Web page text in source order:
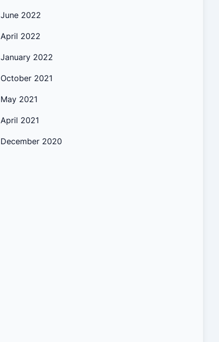
June 2022
April 2022
January 2022
October 2021
May 2021
April 2021
December 2020